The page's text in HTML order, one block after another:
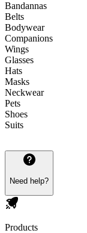
Bandannas
Belts
Bodywear
Companions
Wings
Glasses
Hats
Masks
Neckwear
Pets
Shoes
Suits
Need help?
Products